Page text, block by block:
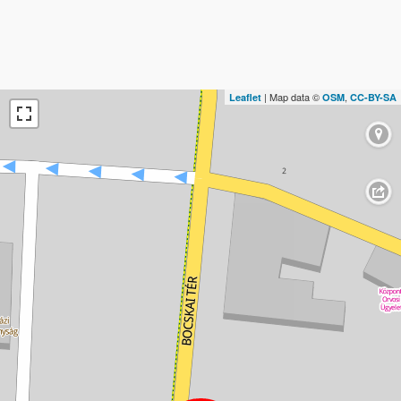
Leaflet | Map data © OSM, CC-BY-SA